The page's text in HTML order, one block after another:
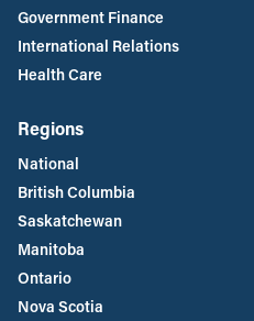
Government Finance
International Relations
Health Care
Regions
National
British Columbia
Saskatchewan
Manitoba
Ontario
Nova Scotia